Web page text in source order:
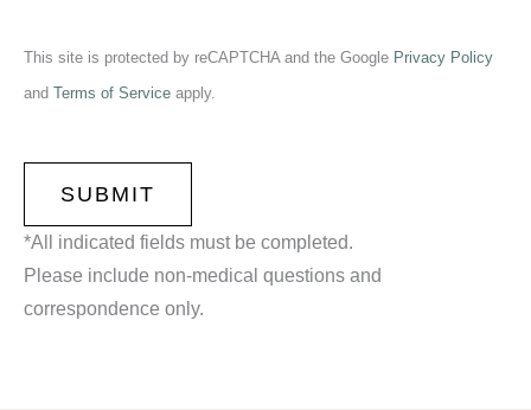
This site is protected by reCAPTCHA and the Google Privacy Policy
and Terms of Service apply.
*All indicated fields must be completed.
Please include non-medical questions and
correspondence only.